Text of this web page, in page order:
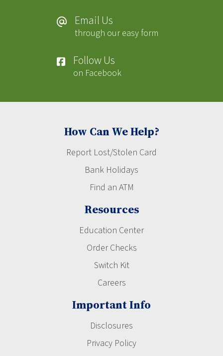
Email Us
through our easy form
Follow Us
on Facebook
How Can We Help?
Report Lost/Stolen Card
Bank Holidays
Find an ATM
Resources
Education Center
Order Checks
Switch Kit
Careers
Important Info
Disclosures
Privacy Policy